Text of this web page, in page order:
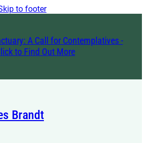
to footer
A Call for Contemplatives -
to Find Out More
Brandt